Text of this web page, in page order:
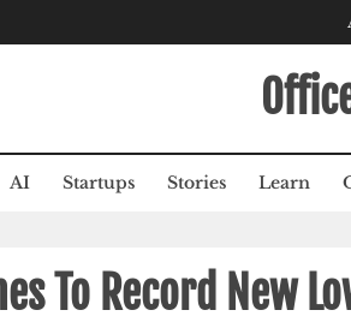
AI Startups Stories Learn
To Record New